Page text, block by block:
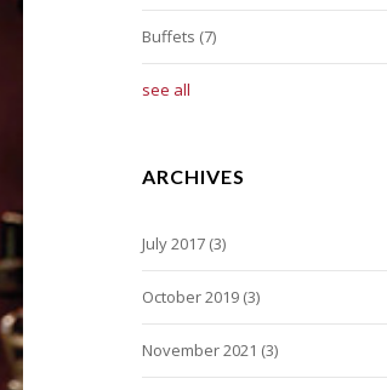
Buffets (7)
see all
ARCHIVES
July 2017 (3)
October 2019 (3)
November 2021 (3)